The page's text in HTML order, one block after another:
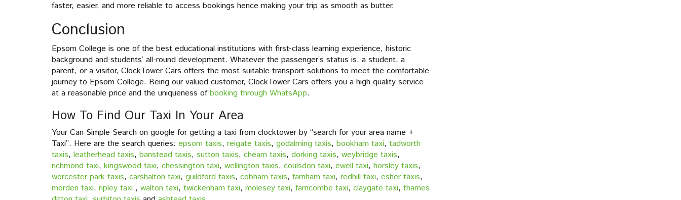
faster, easier, and more reliable to access bookings hence making your trip as smooth as butter.
Conclusion
Epsom College is one of the best educational institutions with first-class learning experience, historic
background and students’ all-round development. Whatever the passenger’s status is, a student, a
parent, or a visitor, ClockTower Cars offers the most suitable transport solutions to meet the comfortable
journey to Epsom College. Being our valued customer, ClockTower Cars offers you a high quality service
at a reasonable price and the uniqueness ofbooking through WhatsApp.
How To Find Our Taxi In Your Area
Your Can Simple Search on google for getting a taxi from clocktower by “search for your area name +
Taxi”. Here are the search queries: epsom taxis, reigate taxis, godalming taxis, bookham taxi, tadworth
taxis, leatherhead taxis, banstead taxis, sutton taxis, cheam taxis, dorking taxis, weybridge taxis,
richmond taxi, kingswood taxi, chessington taxi, wellington taxis, coulsdon taxi, ewell taxi, horsley taxis,
worcester park taxis, carshalton taxi, guildford taxis, cobham taxis, farnham taxi, redhill taxi, esher taxis,
morden taxi, ripley taxi , walton taxi, twickenham taxi, molesey taxi, farncombe taxi, claygate taxi, thames